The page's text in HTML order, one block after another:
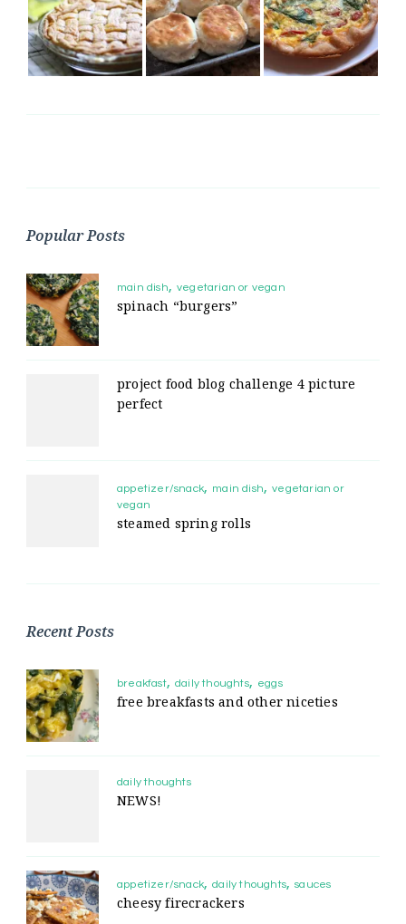
Popular Posts
main dish vegetarian or vegan
spinach “burgers”
project food blog challenge 4 picture
perfect
appetizer/snack main dish
vegetarian or
vegan
steamed spring rolls
Recent Posts
breakfast daily thoughts eggs
free breakfasts and other niceties
daily thoughts
NEWS!
appetizer/snack daily thoughts sauces
cheesy firecrackers